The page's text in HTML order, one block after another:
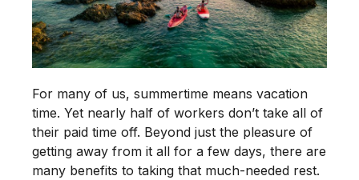
For many of us, summertime means vacation
time. Yet nearly half of workers don’t take all of
their paid time off. Beyond just the pleasure of
getting away from it all for a few days, there are
many benefits to taking that much-needed rest.